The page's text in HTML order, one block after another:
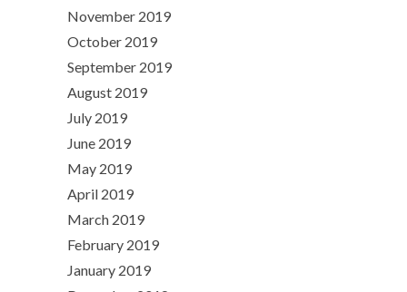
November 2019
October 2019
September 2019
August 2019
July 2019
June 2019
May 2019
April 2019
March 2019
February 2019
January 2019